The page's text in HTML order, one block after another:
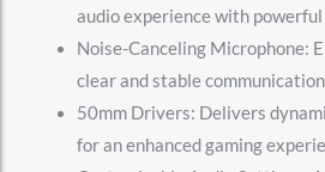
audio experience with
Noise-Canceling Microphone:
clear and stable
50mm Drivers: Delivers
for an enhanced gaming